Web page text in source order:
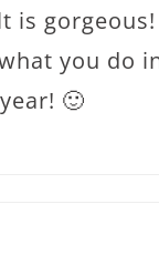
is
you do
🙂